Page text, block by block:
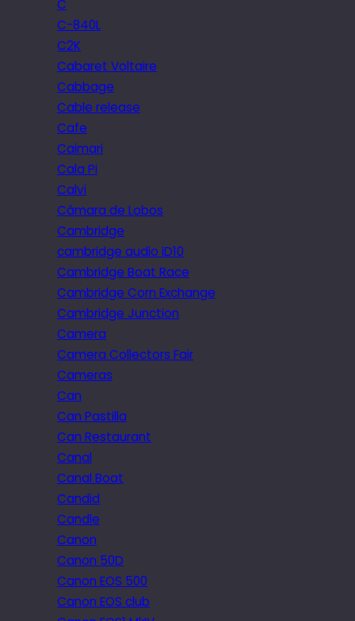
C
C-840L
C2K
Cabaret Voltaire
Cabbage
Cable release
Cafe
Caimari
Cala Pi
Calvi
Câmara de Lobos
Cambridge
cambridge audio iD10
Cambridge Boat Race
Cambridge Corn Exchange
Cambridge Junction
Camera
Camera Collectors Fair
Cameras
Can
Can Pastilla
Can Restaurant
Canal
Canal Boat
Candid
Candle
Canon
Canon 50D
Canon EOS 500
Canon EOS club